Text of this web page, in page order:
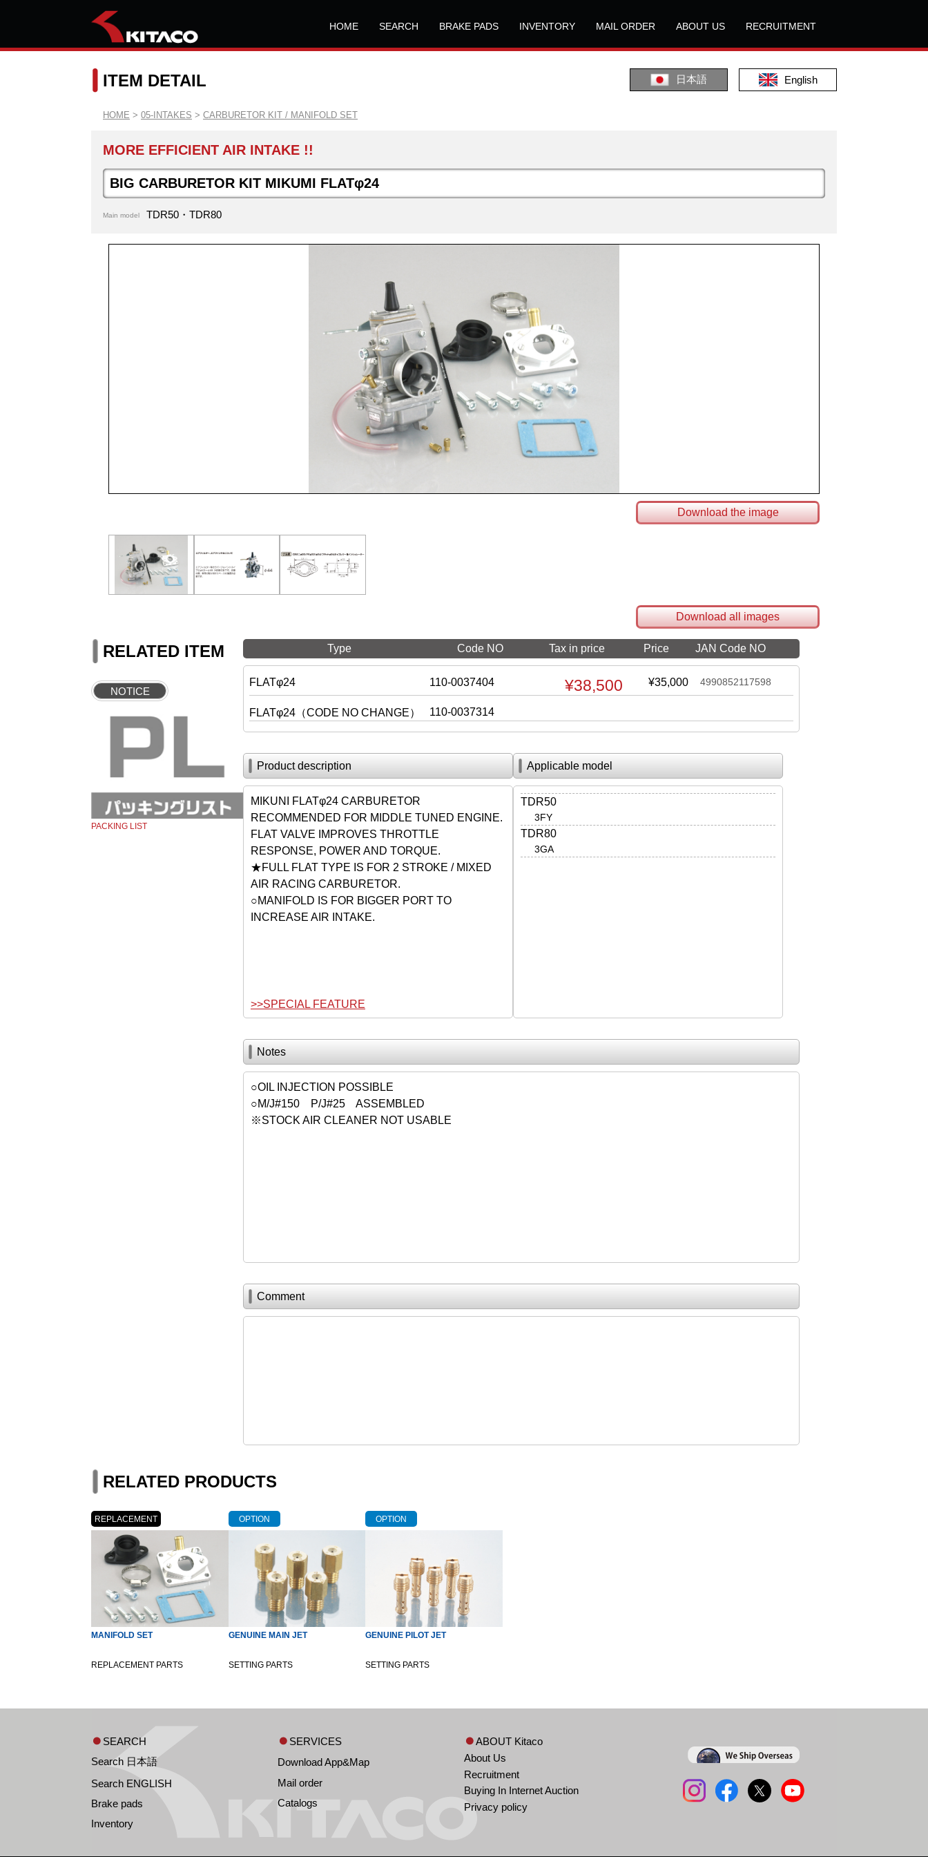
HOME SEARCH BRAKE PADS INVENTORY MAIL ORDER ABOUT US RECRUITMENT
日本語 English
ITEM DETAIL
HOME > 05-INTAKES > CARBURETOR KIT / MANIFOLD SET
MORE EFFICIENT AIR INTAKE !!
BIG CARBURETOR KIT MIKUMI FLATφ24
Main model TDR50・TDR80
Download the image
Download all images
RELATED ITEM
NOTICE
PACKING LIST
Type Code NO Tax in price Price JAN Code NO
FLATφ24 110-0037404 ¥38,500 ¥35,000 4990852117598
FLATφ24（CODE NO CHANGE） 110-0037314
Product description
MIKUNI FLATφ24 CARBURETOR
RECOMMENDED FOR MIDDLE TUNED ENGINE.
FLAT VALVE IMPROVES THROTTLE
RESPONSE, POWER AND TORQUE.
★FULL FLAT TYPE IS FOR 2 STROKE / MIXED
AIR RACING CARBURETOR.
○MANIFOLD IS FOR BIGGER PORT TO
INCREASE AIR INTAKE.
>>SPECIAL FEATURE
Applicable model
TDR50
3FY
TDR80
3GA
Notes
○OIL INJECTION POSSIBLE
○M/J#150 P/J#25 ASSEMBLED
※STOCK AIR CLEANER NOT USABLE
Comment
RELATED PRODUCTS
REPLACEMENT
MANIFOLD SET
REPLACEMENT PARTS
OPTION
GENUINE MAIN JET
SETTING PARTS
OPTION
GENUINE PILOT JET
SETTING PARTS
SEARCH
Search 日本語
Search ENGLISH
Brake pads
Inventory
SERVICES
Download App&Map
Mail order
Catalogs
ABOUT Kitaco
About Us
Recruitment
Buying In Internet Auction
Privacy policy